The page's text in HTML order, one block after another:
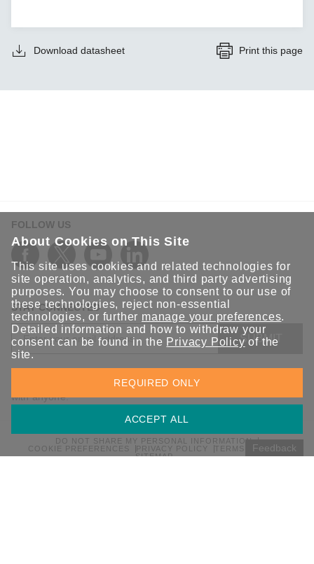
Download datasheet Print this page
FOLLOW US
STAY CONNECTED
SUBMIT
Sign up for the latest updates on Moxa solutions. At Moxa, we
have a healthy respect for privacy and will not share your email
with anyone.
DO NOT SHARE MY PERSONAL INFORMATION
COOKIE PREFERENCES
PRIVACY POLICY
TERMS OF USE
SITEMAP
Feedback
About Cookies on This Site
This site uses cookies and related technologies for
site operation, analytics, and third party advertising
purposes. You may choose to consent to our use of
these technologies, reject non-essential
technologies, or further manage your preferences.
Detailed information and how to withdraw your
consent can be found in the Privacy Policy of the
site.
ACCEPT ALL
REQUIRED ONLY